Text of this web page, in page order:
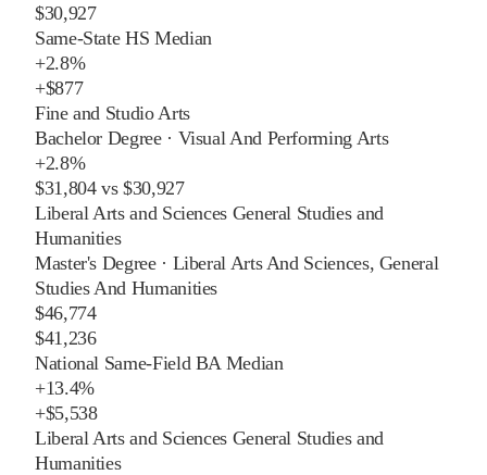
$30,927
Same-State HS Median
+2.8%
+$877
Fine and Studio Arts
Bachelor Degree· Visual And Performing Arts
+2.8%
$31,804vs$30,927
Liberal Arts and Sciences General Studies and
Humanities
Master's Degree· Liberal Arts And Sciences, General
Studies And Humanities
$46,774
$41,236
National Same-Field BA Median
+13.4%
+$5,538
Liberal Arts and Sciences General Studies and
Humanities